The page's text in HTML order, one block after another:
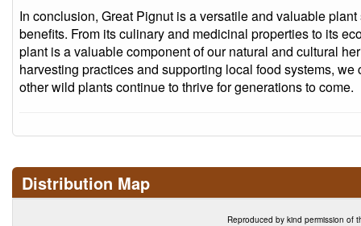
In conclusion, Great Pignut is a versatile and valuable
benefits. From its culinary and medicinal properties to its
plant is a valuable component of our natural and cultural
harvesting practices and supporting local food systems,
other wild plants continue to thrive for generations to come.
Distribution Map
Reproduced by kind permission of